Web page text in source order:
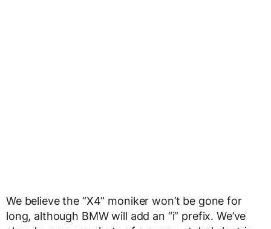
We believe the “X4” moniker won’t be gone for
long, although BMW will add an “i” prefix. We’ve